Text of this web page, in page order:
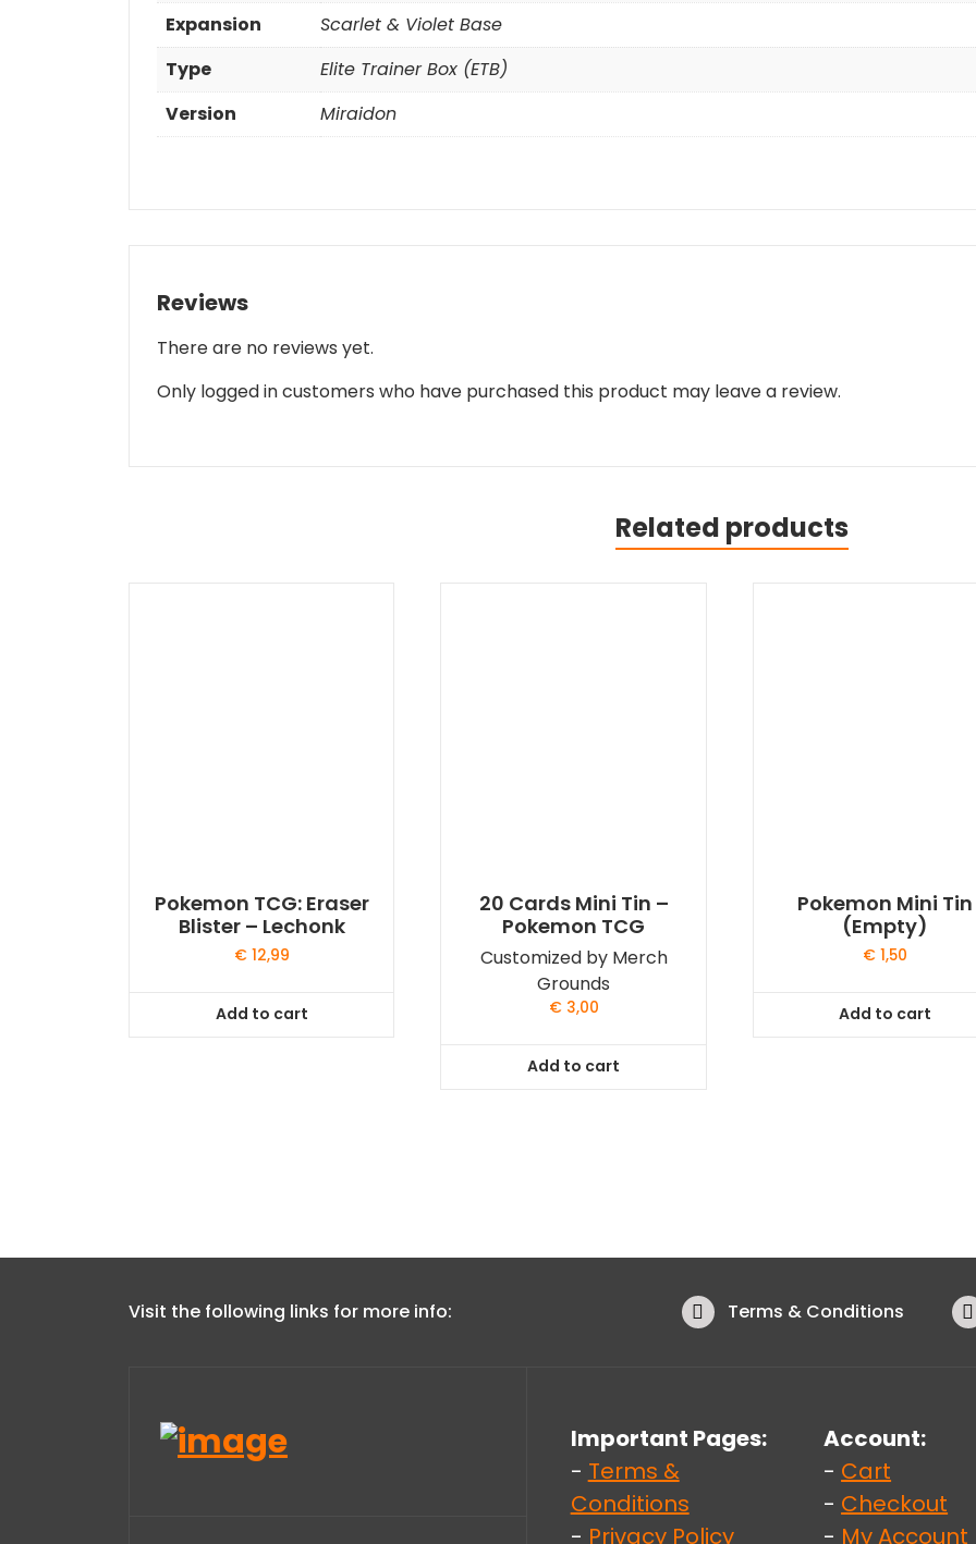
Expansion
Scarlet & Violet Base
Type
Elite Trainer Box (ETB)
Version
Miraidon
Reviews
There are no reviews yet.
Only logged in customers who have purchased this product may leave a review.
Related products
Pokemon TCG: Eraser
Blister – Lechonk
€12,99
Add to cart
20 Cards Mini Tin –
Pokemon TCG
Customized by Merch
Grounds
€3,00
Add to cart
Pokemon Mini Tin
(Empty)
€ 1,50
Add to cart
Visit the following links for more info: Terms & Conditions
Important Pages:
- Terms &
Conditions
- Privacy Policy
Account:
- Cart
- Checkout
- My Account